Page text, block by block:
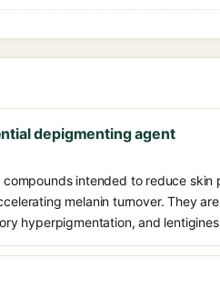
depigmenting agent
intended to reduce
melanin turnover. They
hyperpigmentation, and